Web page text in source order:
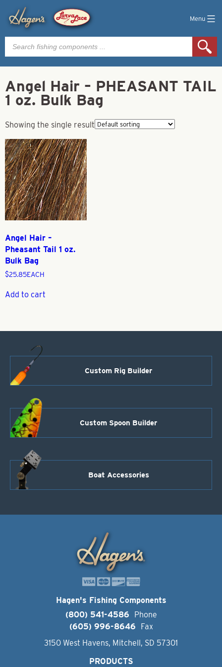
Menu
Products
search
Angel Hair – PHEASANT TAIL
1 oz. Bulk Bag
Showing the single result
Angel Hair –
Pheasant Tail 1 oz.
Bulk Bag
$25.85EACH
Add to cart
Custom Rig Builder
Custom Spoon Builder
Boat Accessories
Hagen's Fishing Components
(800) 541-4586
Phone
(605) 996-8646
Fax
3150 West Havens, Mitchell, SD 57301
PRODUCTS